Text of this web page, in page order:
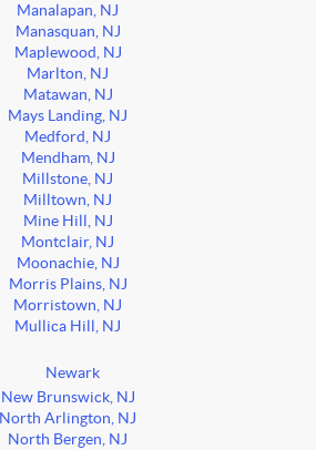
Manalapan, NJ
Manasquan, NJ
Maplewood, NJ
Marlton, NJ
Matawan, NJ
Mays Landing, NJ
Medford, NJ
Mendham, NJ
Millstone, NJ
Milltown, NJ
Mine Hill, NJ
Montclair, NJ
Moonachie, NJ
Morris Plains, NJ
Morristown, NJ
Mullica Hill, NJ
Newark
New Brunswick, NJ
North Arlington, NJ
North Bergen, NJ